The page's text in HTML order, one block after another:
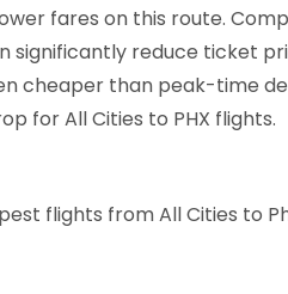
fares on this route.
significantly reduce ticket
cheaper than peak-time
for All Cities to PHX flights.
flights from All Cities to